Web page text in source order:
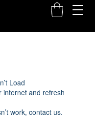
Load
internet and refresh
work, contact us.